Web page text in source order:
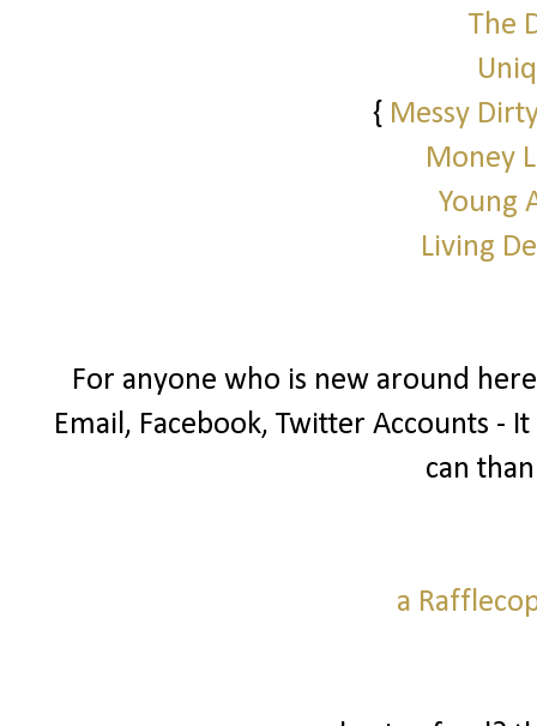
The
{ Messy
Money
Young
Living
For anyone who is new around
Email, Facebook, Twitter Accounts -
can
a